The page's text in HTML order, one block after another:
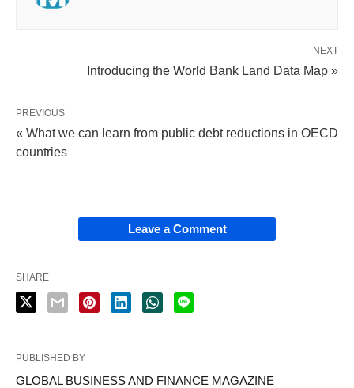
NEXT
Introducing the World Bank Land Data Map »
PREVIOUS
« What we can learn from public debt reductions in OECD
countries
Leave a Comment
SHARE
PUBLISHED BY
GLOBAL BUSINESS AND FINANCE MAGAZINE